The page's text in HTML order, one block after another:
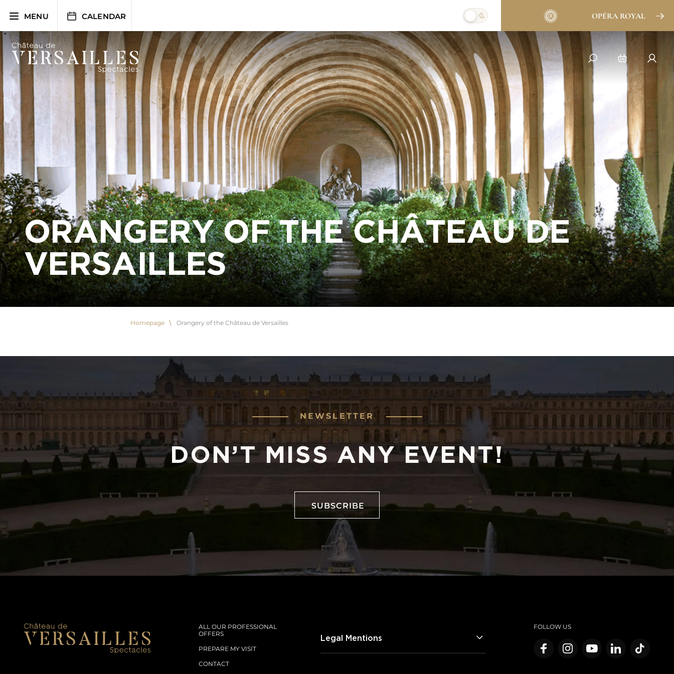
MENU CALENDAR OPÉRA ROYAL
ORANGERY OF THE CHÂTEAU DE
VERSAILLES
Homepage Orangery of the Château de Versailles
NEWSLETTER
DON’T MISS ANY EVENT!
SUBSCRIBE
SUBSCRIBE
ALL OUR PROFESSIONAL
OFFERS
PREPARE MY VISIT
CONTACT
Legal Mentions
FOLLOW US